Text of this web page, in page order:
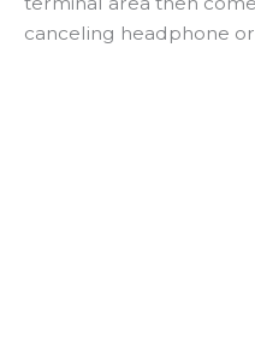
canceling headphone